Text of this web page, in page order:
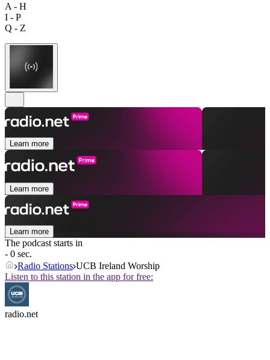
A - H
I - P
Q - Z
Learn more
Learn more
Learn more
The podcast starts in
- 0 sec.
Radio Stations UCB Ireland Worship
Listen to this station in the app for free:
radio.net